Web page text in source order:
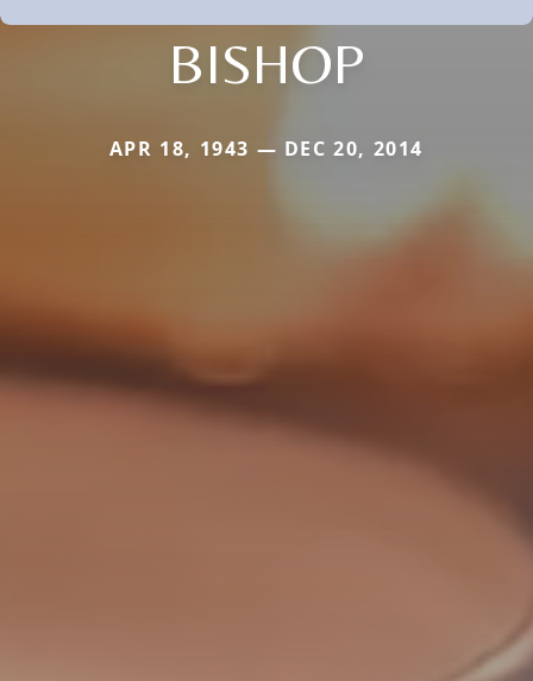
BISHOP
APR 18, 1943 — DEC 20, 2014